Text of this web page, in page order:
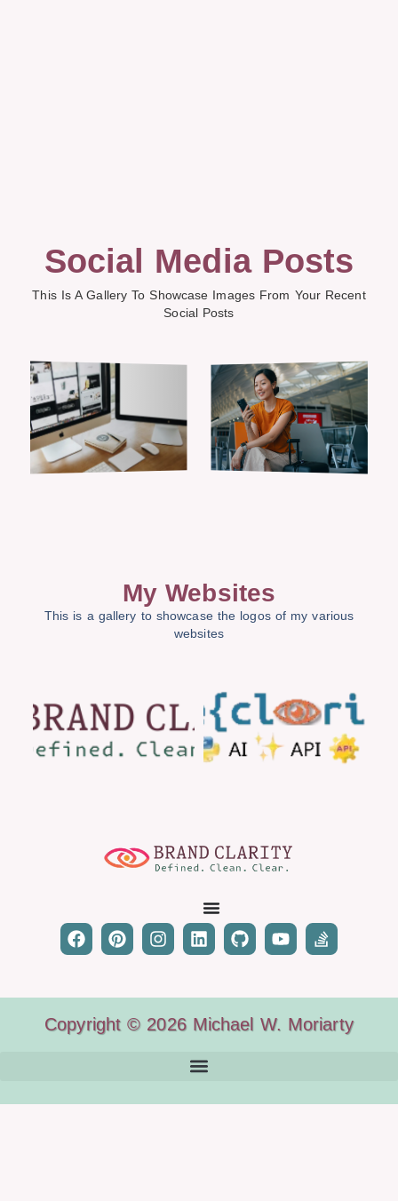
Social Media Posts
This Is A Gallery To Showcase Images From Your Recent
Social Posts
My Websites
This is a gallery to showcase the logos of my various
websites
Copyright © 2026 Michael W. Moriarty